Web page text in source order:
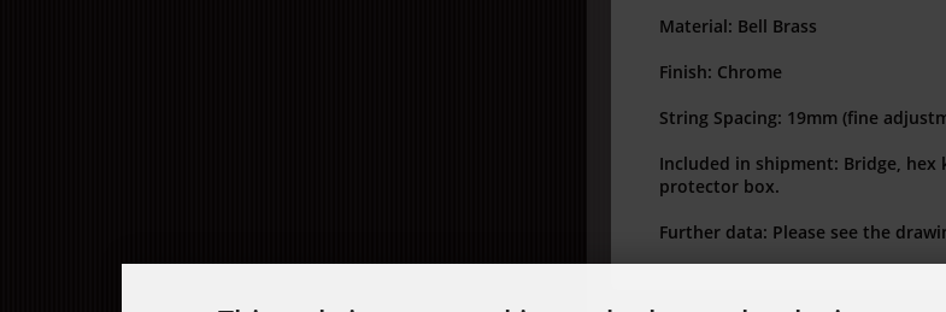
Material: Bell Brass
Finish: Chrome
String Spacing: 19mm (fine
Included in shipment: Bridge, hex
protector box.
Further data: Please see the